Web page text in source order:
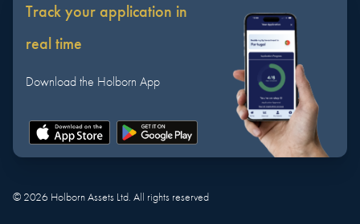
Track your application in
real time
Download the Holborn App
© 2026 Holborn Assets Ltd. All rights reserved